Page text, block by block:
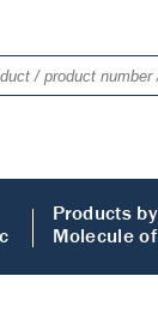
Products by
Molecule